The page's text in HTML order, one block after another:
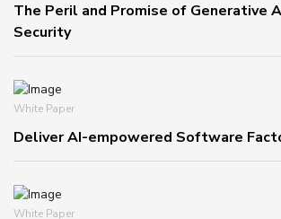
The Peril and Promise of Generative
Security
White Paper
Deliver AI-empowered Software
White Paper